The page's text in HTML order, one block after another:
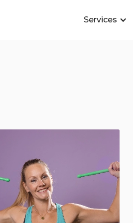
Services